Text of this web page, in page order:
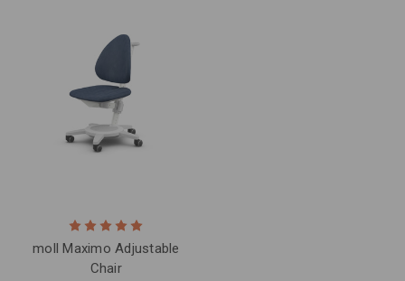
moll Maximo Adjustable
Chair